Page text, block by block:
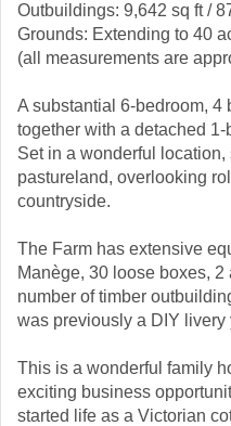
Outbuildings: 9,642 sq ft /
Grounds: Extending to 40
(all measurements are
A substantial 6-bedroom, 4
together with a detached
Set in a wonderful
pastureland, overlooking
countryside.
The Farm has extensive
Manège, 30 loose boxes,
number of timber
was previously a DIY livery
This is a wonderful family
exciting business
started life as a Victorian